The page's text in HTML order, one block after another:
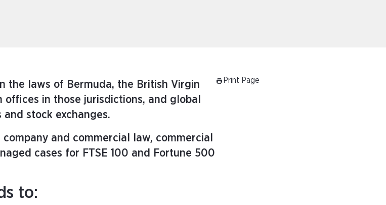
the laws of Bermuda, the British Virgin
offices in those jurisdictions, and global
stock exchanges.
and commercial law, commercial
cases for FTSE 100 and Fortune 500
to:
Print Page